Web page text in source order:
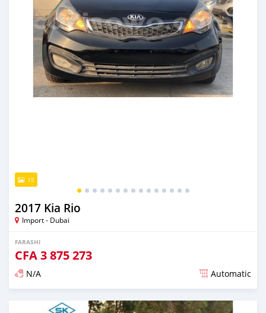
15
2017 Kia Rio
Import - Dubai
FARASHI
CFA3 875 273
N/A Automatic
An sanya wannan kusan 6 shekaru da ya gabata